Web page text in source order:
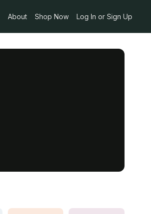
About Shop Now Log In or Sign Up